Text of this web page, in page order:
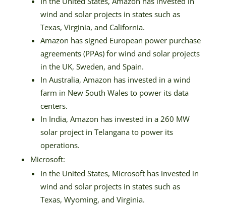
wind and solar projects in states such as
Texas, Virginia, and California.
Amazon has signed European power purchase
agreements (PPAs) for wind and solar projects
in the UK, Sweden, and Spain.
In Australia, Amazon has invested in a wind
farm in New South Wales to power its data
centers.
In India, Amazon has invested in a 260 MW
solar project in Telangana to power its
operations.
Microsoft:
In the United States, Microsoft has invested in
wind and solar projects in states such as
Texas, Wyoming, and Virginia.